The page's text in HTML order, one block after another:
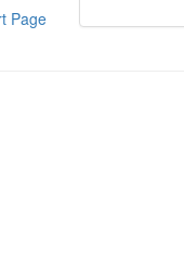
Page